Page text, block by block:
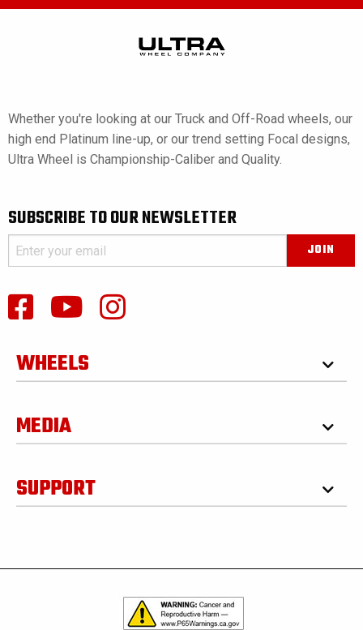
Whether you're looking at our Truck and Off-Road wheels, our
high end Platinum line-up, or our trend setting Focal designs,
Ultra Wheel is Championship-Caliber and Quality.
SUBSCRIBE TO OUR NEWSLETTER
WHEELS
MEDIA
SUPPORT